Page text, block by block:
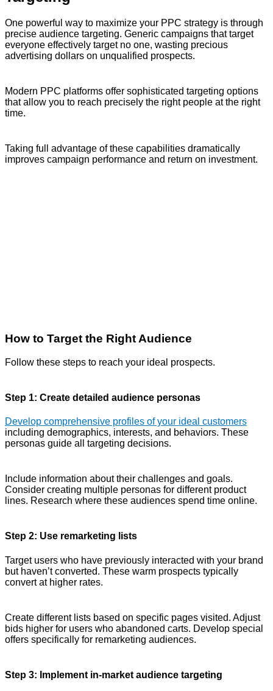
One powerful way to maximize your PPC strategy is through
precise audience targeting. Generic campaigns that target
everyone effectively target no one, wasting precious
advertising dollars on unqualified prospects.
Modern PPC platforms offer sophisticated targeting options
that allow you to reach precisely the right people at the right
time.
Taking full advantage of these capabilities dramatically
improves campaign performance and return on investment.
How to Target the Right Audience
Follow these steps to reach your ideal prospects.
Step 1: Create detailed audience personas
Develop comprehensive profiles of your ideal customers
including demographics, interests, and behaviors. These
personas guide all targeting decisions.
Include information about their challenges and goals.
Consider creating multiple personas for different product
lines. Research where these audiences spend time online.
Step 2: Use remarketing lists
Target users who have previously interacted with your brand
but haven’t converted. These warm prospects typically
convert at higher rates.
Create different lists based on specific pages visited. Adjust
bids higher for users who abandoned carts. Develop special
offers specifically for remarketing audiences.
Step 3: Implement in-market audience targeting